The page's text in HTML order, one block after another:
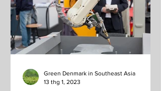
Green Denmark in Southeast Asia
13 thg 1, 2023